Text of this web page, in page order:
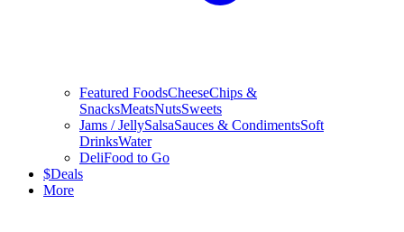
Featured FoodsCheeseChips &
SnacksMeatsNutsSweets
Jams / JellySalsaSauces & CondimentsSoft
DrinksWater
DeliFood to Go
$Deals
More